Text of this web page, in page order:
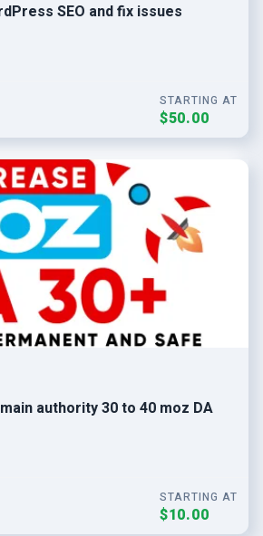
SEO and fix issues
STARTING AT
$50.00
authority 30 to 40 moz DA
STARTING AT
$10.00